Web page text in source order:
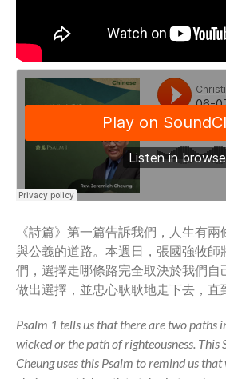
Full
From
Life
Plan
Dig
Reset
《詩篇》第一篇告訴我們，人生有
與公義的道路。本週日，張國強牧師
們，選擇走哪條路完全取決於我們自
做出選擇，並忠心耿耿地走下去，直
Psalm 1 tells us that there are two paths
wicked or the path of righteousness. This
Cheung uses this Psalm to remind us